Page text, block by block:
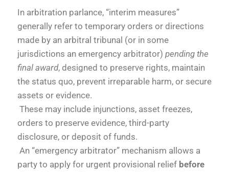
In arbitration parlance, “interim measures”
generally refer to temporary orders or directions
made by an arbitral tribunal (or in some
jurisdictions an emergency arbitrator) pending the
final award, designed to preserve rights, maintain
the status quo, prevent irreparable harm, or secure
assets or evidence.
These may include injunctions, asset freezes,
orders to preserve evidence, third-party
disclosure, or deposit of funds.
An “emergency arbitrator” mechanism allows a
party to apply for urgent provisional relief before